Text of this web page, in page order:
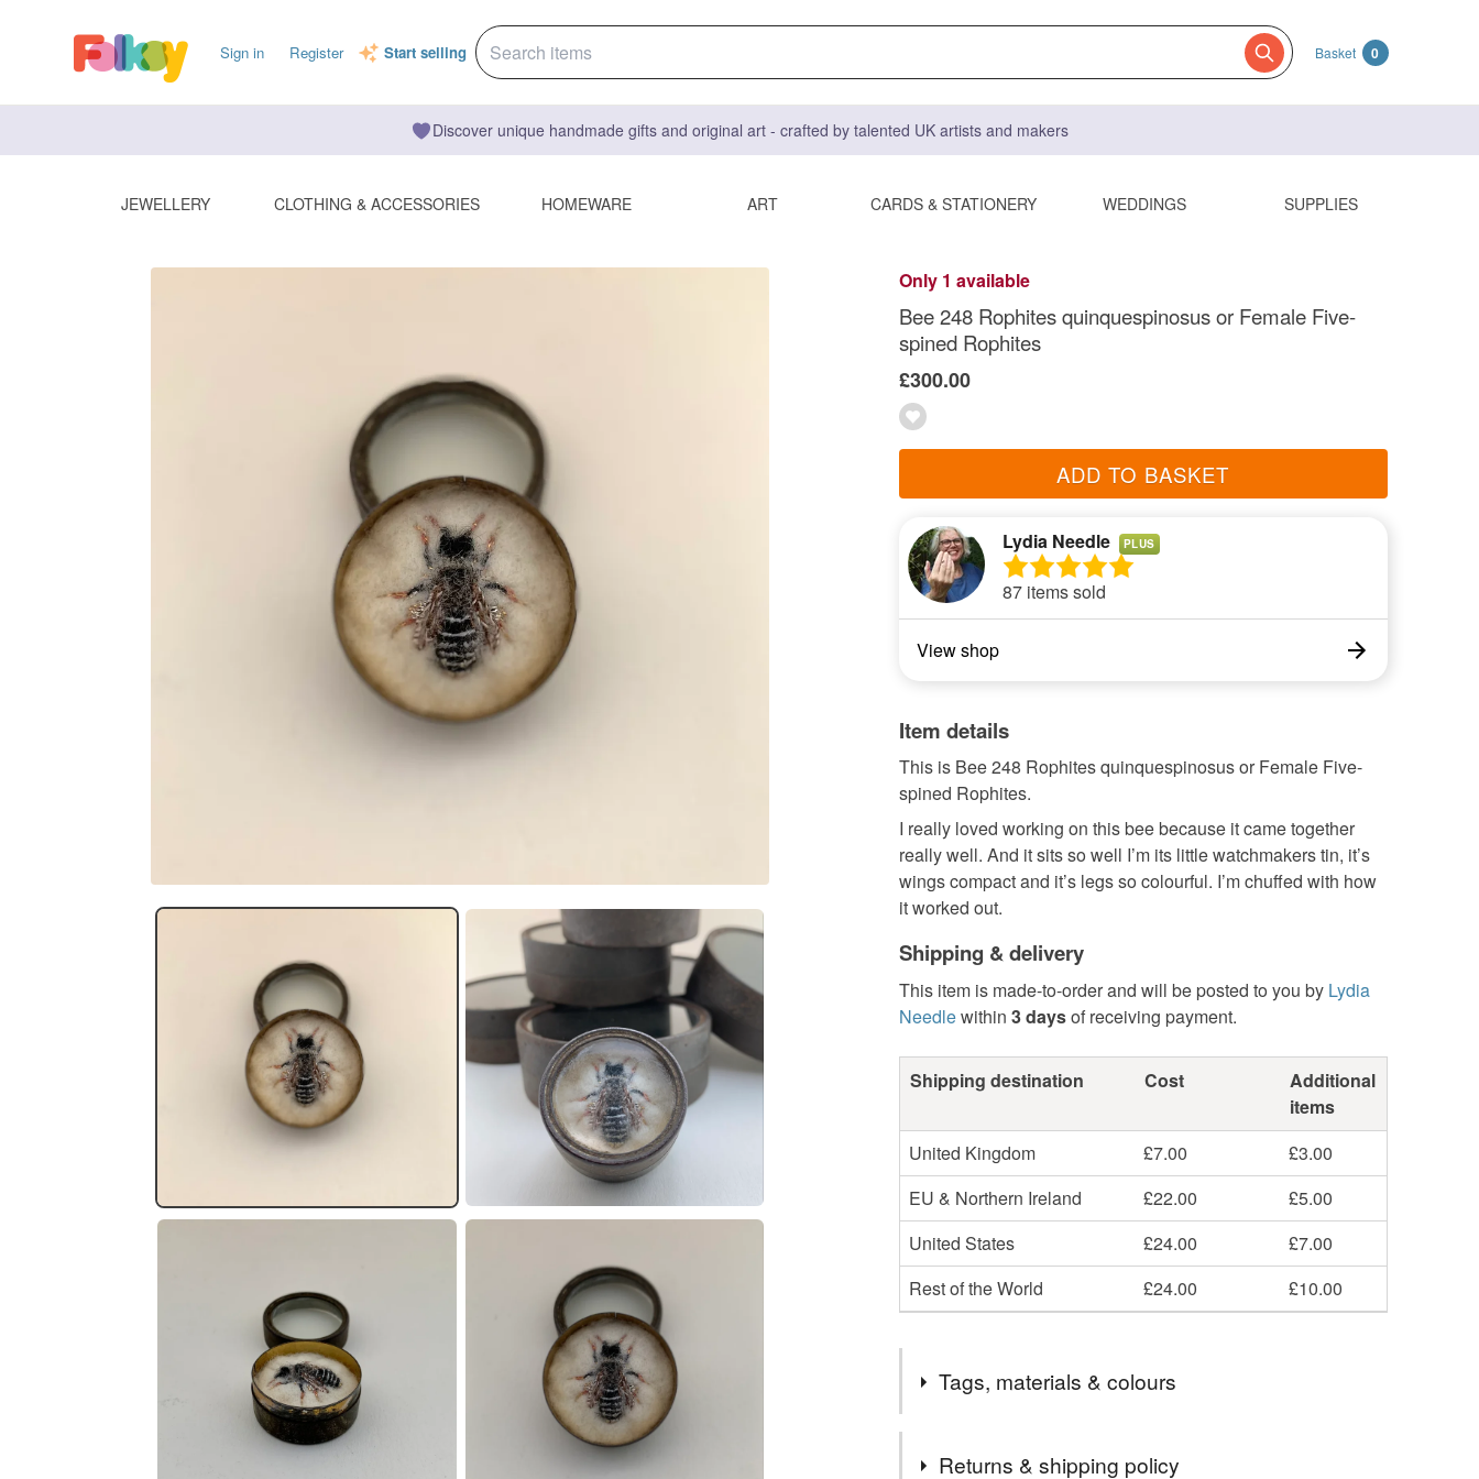
Sign in Register Start selling Basket 0
Discover unique handmade gifts and original art - crafted by talented UK artists and makers
JEWELLERY CLOTHING & ACCESSORIES HOMEWARE ART CARDS & STATIONERY WEDDINGS SUPPLIES
Only 1 available
Bee 248 Rophites quinquespinosus or Female Five-
spined Rophites
£300.00
ADD TO BASKET
Lydia Needle PLUS
87 items sold
View shop
Item details
This is Bee 248 Rophites quinquespinosus or Female Five-
spined Rophites.
I really loved working on this bee because it came together
really well. And it sits so well I’m its little watchmakers tin, it’s
wings compact and it’s legs so colourful. I’m chuffed with how
it worked out.
Shipping & delivery
This item is made-to-order and will be posted to you by Lydia
Needlewithin 3 daysof receiving payment.
Shipping destination Cost
Additional
items
United Kingdom
£7.00
£3.00
EU & Northern Ireland
£22.00
£5.00
United States
£24.00
£7.00
Rest of the World
£24.00 £10.00
Tags, materials & colours
Returns & shipping policy